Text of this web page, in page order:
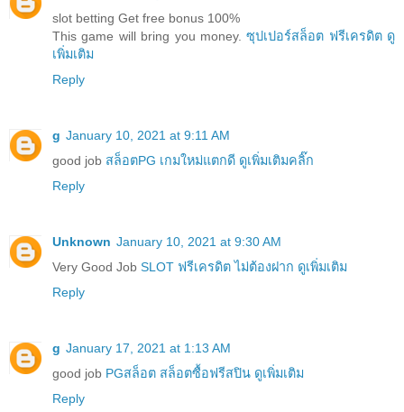
slot betting Get free bonus 100%
This game will bring you money.ซุปเปอร์สล็อต ฟรีเครดิต ดู
เพิ่มเติม
Reply
g January 10, 2021 at 9:11 AM
good job สล็อตPG เกมใหม่แตกดี ดูเพิ่มเติมคลิ๊ก
Reply
Unknown January 10, 2021 at 9:30 AM
Very Good Job SLOT ฟรีเครดิต ไม่ต้องฝาก ดูเพิ่มเติม
Reply
g January 17, 2021 at 1:13 AM
good job PGสล็อต สล็อตซื้อฟรีสปิน ดูเพิ่มเติม
Reply